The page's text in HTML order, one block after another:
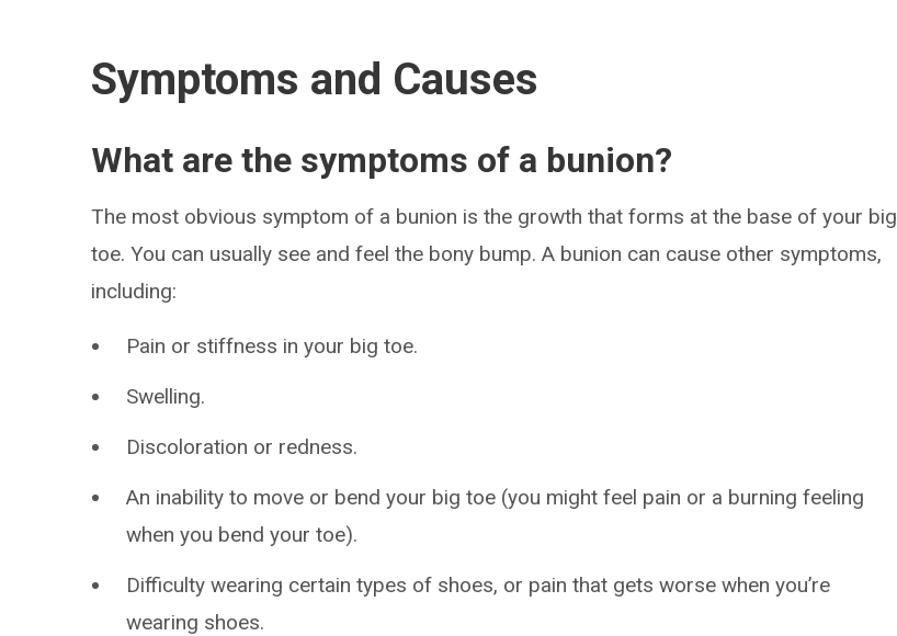
Symptoms and Causes
What are the symptoms of a bunion?
The most obvious symptom of a bunion is the growth that forms at the base of your big
toe. You can usually see and feel the bony bump. A bunion can cause other symptoms,
including:
Pain or stiffness in your big toe.
Swelling.
Discoloration or redness.
An inability to move or bend your big toe (you might feel pain or a burning feeling
when you bend your toe).
Difficulty wearing certain types of shoes, or pain that gets worse when you’re
wearing shoes.